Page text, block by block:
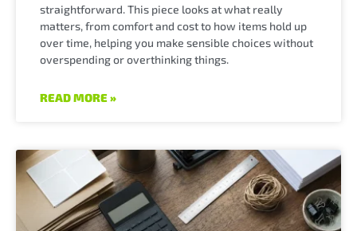
straightforward. This piece looks at what really
matters, from comfort and cost to how items hold up
over time, helping you make sensible choices without
overspending or overthinking things.
READ MORE »